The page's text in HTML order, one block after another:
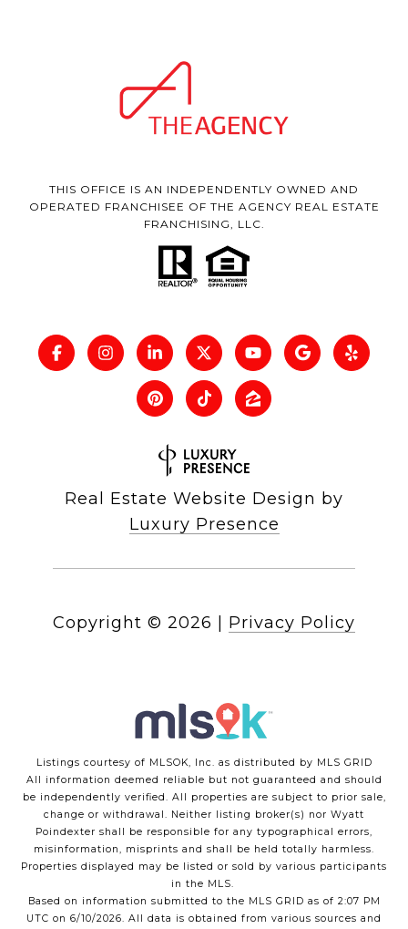
THIS OFFICE IS AN INDEPENDENTLY OWNED AND
OPERATED FRANCHISEE OF THE AGENCY REAL ESTATE
FRANCHISING, LLC.
Real Estate Website Design by
Luxury Presence
Copyright © 2026 Privacy Policy
Listings courtesy of MLSOK, Inc. as distributed by MLS GRID
All information deemed reliable but not guaranteed and should
be independently verified. All properties are subject to prior sale,
change or withdrawal. Neither listing broker(s) nor Wyatt
Poindexter shall be responsible for any typographical errors,
misinformation, misprints and shall be held totally harmless.
Properties displayed may be listed or sold by various participants
in the MLS.
Based on information submitted to the MLS GRID as of 2:07 PM
UTC on 6/10/2026. All data is obtained from various sources and